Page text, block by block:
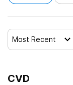
Most Recent
CVD